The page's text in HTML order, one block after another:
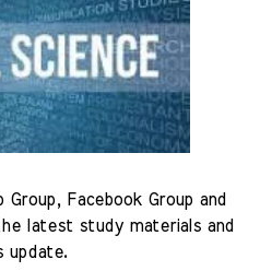
Facebook Group and
latest study materials and
update.